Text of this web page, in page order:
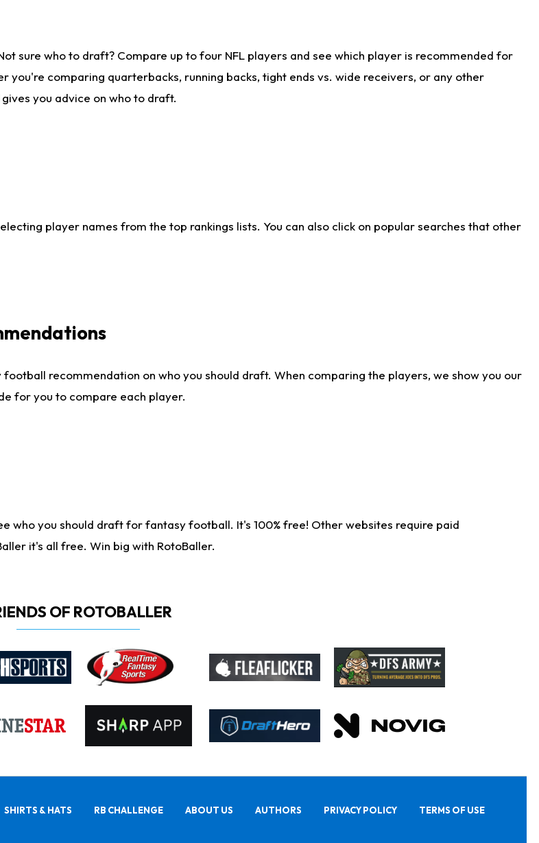
sure who to draft? Compare up to four NFL players and see which player is recommended for
comparing quarterbacks, running backs, tight ends vs. wide receivers, or any other
you advice on who to draft.
player names from the top rankings lists. You can also click on popular searches that other
recommendation on who you should draft. When comparing the players, we show you our
for you to compare each player.
who you should draft for fantasy football. It's 100% free! Other websites require paid
it's all free. Win big with RotoBaller.
OF ROTOBALLER
SHIRTS & HATS RB CHALLENGE ABOUT US AUTHORS PRIVACY POLICY TERMS OF USE